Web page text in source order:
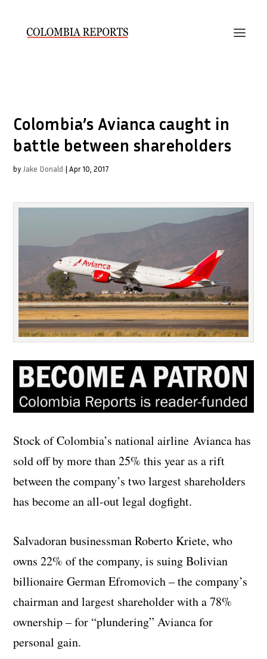
Colombia’s Avianca caught in
battle between shareholders
by Jake Donald |Apr 10, 2017
Stock of Colombia’s national airline Avianca has
sold off by more than 25% this year as a rift
between the company’s two largest shareholders
has become an all-out legal dogfight.
Salvadoran businessman Roberto Kriete, who
owns 22% of the company, is suing Bolivian
billionaire German Efromovich – the company’s
chairman and largest shareholder with a 78%
ownership – for “plundering” Avianca for
personal gain.